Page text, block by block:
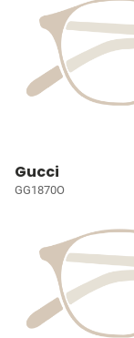
Gucci
GG1870O